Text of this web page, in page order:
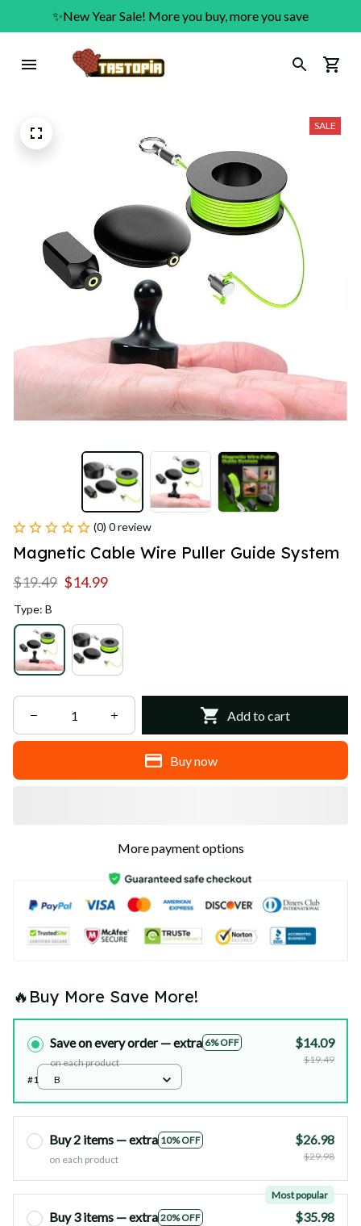
✨New Year Sale! More you buy, more you save
SALE
(0) 0 review
Magnetic Cable Wire Puller Guide System
$19.49 $14.99
Type: B
Add to cart
Buy now
More payment options
🔥Buy More Save More!
Save on every order — extra 6% OFF
on each product
$14.09
$19.49
#1
B
Buy 2 items — extra 10% OFF
on each product
$26.98
$29.98
Buy 3 items — extra 20% OFF
Most popular
$35.98